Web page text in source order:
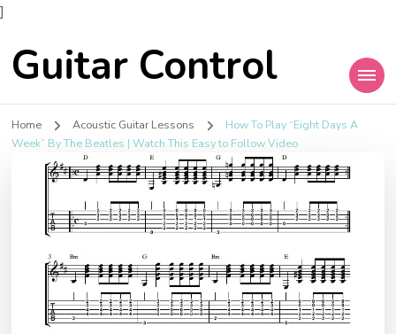
]
Guitar Control
Home Acoustic Guitar Lessons
How To Play “Eight Days A
Week” By The Beatles | Watch This Easy to Follow Video